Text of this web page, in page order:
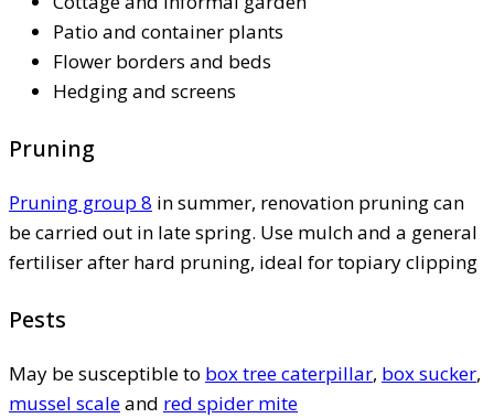
Patio and container plants
Flower borders and beds
Hedging and screens
Pruning
Pruning group 8 in summer, renovation pruning can
be carried out in late spring. Use mulch and a general
fertiliser after hard pruning, ideal for topiary clipping
Pests
May be susceptible to box tree caterpillar, box sucker,
mussel scaleand red spider mite